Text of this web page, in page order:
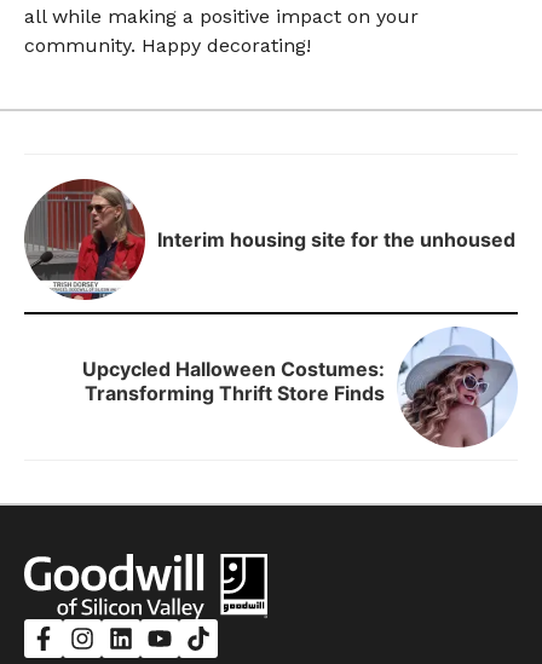
all while making a positive impact on your
community. Happy decorating!
Interim housing site for the unhoused
Upcycled Halloween Costumes:
Transforming Thrift Store Finds